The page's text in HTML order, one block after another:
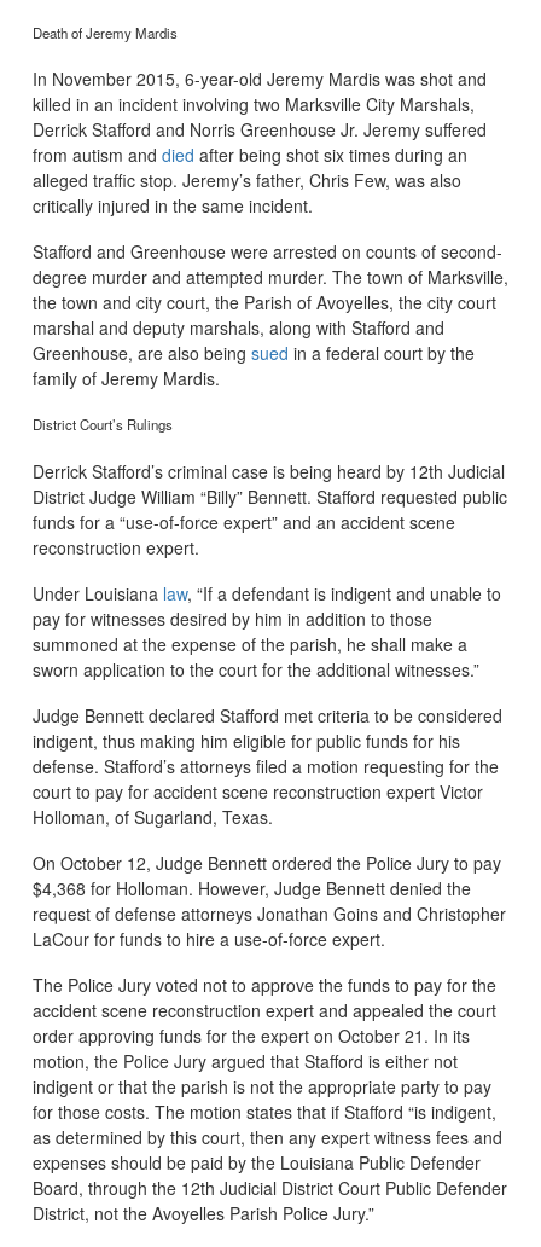
Death of Jeremy Mardis
In November 2015, 6-year-old Jeremy Mardis was shot and
killed in an incident involving two Marksville City Marshals,
Derrick Stafford and Norris Greenhouse Jr. Jeremy suffered
from autism and died after being shot six times during an
alleged traffic stop. Jeremy’s father, Chris Few, was also
critically injured in the same incident.
Stafford and Greenhouse were arrested on counts of second-
degree murder and attempted murder. The town of Marksville,
the town and city court, the Parish of Avoyelles, the city court
marshal and deputy marshals, along with Stafford and
Greenhouse, are also being sued in a federal court by the
family of Jeremy Mardis.
District Court’s Rulings
Derrick Stafford’s criminal case is being heard by 12th Judicial
District Judge William “Billy” Bennett. Stafford requested public
funds for a “use-of-force expert” and an accident scene
reconstruction expert.
Under Louisiana law, “If a defendant is indigent and unable to
pay for witnesses desired by him in addition to those
summoned at the expense of the parish, he shall make a
sworn application to the court for the additional witnesses.”
Judge Bennett declared Stafford met criteria to be considered
indigent, thus making him eligible for public funds for his
defense. Stafford’s attorneys filed a motion requesting for the
court to pay for accident scene reconstruction expert Victor
Holloman, of Sugarland, Texas.
On October 12, Judge Bennett ordered the Police Jury to pay
$4,368 for Holloman. However, Judge Bennett denied the
request of defense attorneys Jonathan Goins and Christopher
LaCour for funds to hire a use-of-force expert.
The Police Jury voted not to approve the funds to pay for the
accident scene reconstruction expert and appealed the court
order approving funds for the expert on October 21. In its
motion, the Police Jury argued that Stafford is either not
indigent or that the parish is not the appropriate party to pay
for those costs. The motion states that if Stafford “is indigent,
as determined by this court, then any expert witness fees and
expenses should be paid by the Louisiana Public Defender
Board, through the 12th Judicial District Court Public Defender
District, not the Avoyelles Parish Police Jury.”